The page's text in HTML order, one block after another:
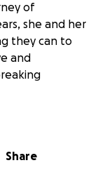
of
she and her
they can to
and
even more
Share